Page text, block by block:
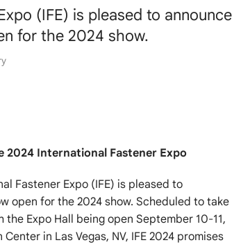
(IFE) is pleased to announce
for the 2024 show.
2024 International Fastener Expo
Fastener Expo (IFE) is pleased to
open for the 2024 show. Scheduled to take
Expo Hall being open September 10-11,
in Las Vegas, NV, IFE 2024 promises